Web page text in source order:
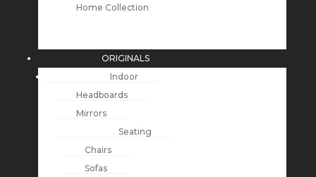
Home Collection
ORIGINALS
Indoor
Headboards
Mirrors
Seating
Chairs
Sofas